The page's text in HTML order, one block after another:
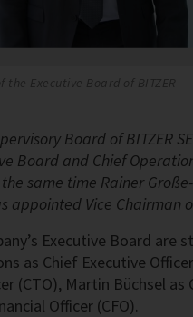
Executive Board of BITZER
Board of BITZER
Board and Chief
same time Rainer
appointed Vice Chairman
Executive Board are
as Chief Executive
(CTO), Martin Büchsel as
Officer (CFO).